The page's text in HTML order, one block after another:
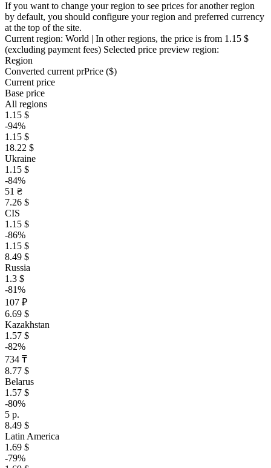
If you want to change your region to see prices for another region
by default, you should configure your region and preferred currency
at the top of the site.
Current region: World | In other regions, the price is from 1.15 $
(excluding payment fees) Selected price preview region:
Region
Converted current prPrice ($)
Current price
Base price
All regions
1.15 $
-94%
1.15 $
18.22 $
Ukraine
1.15 $
-84%
51 ₴
7.26 $
CIS
1.15 $
-86%
1.15 $
8.49 $
Russia
1.3 $
-81%
107 ₽
6.69 $
Kazakhstan
1.57 $
-82%
734 ₸
8.77 $
Belarus
1.57 $
-80%
5 р.
8.49 $
Latin America
1.69 $
-79%